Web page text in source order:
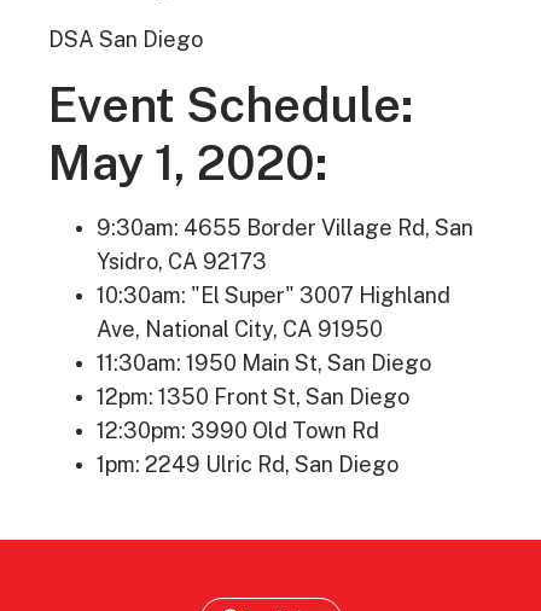
DSA San Diego
Event Schedule:
May 1, 2020:
9:30am: 4655 Border Village Rd, San
Ysidro, CA 92173
10:30am: "El Super" 3007 Highland
Ave, National City, CA 91950
11:30am: 1950 Main St, San Diego
12pm: 1350 Front St, San Diego
12:30pm: 3990 Old Town Rd
1pm: 2249 Ulric Rd, San Diego